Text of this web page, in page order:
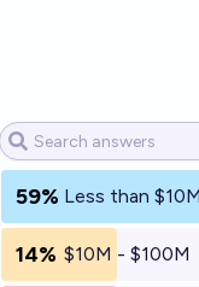
59% Less than
14% $10M - $100M